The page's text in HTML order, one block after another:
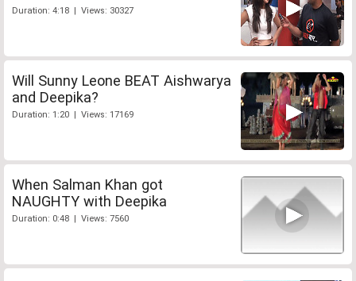
Duration: 4:18 | Views: 30327
Will Sunny Leone BEAT Aishwarya
and Deepika?
Duration: 1:20 | Views: 17169
When Salman Khan got
NAUGHTY with Deepika
Duration: 0:48 | Views: 7560